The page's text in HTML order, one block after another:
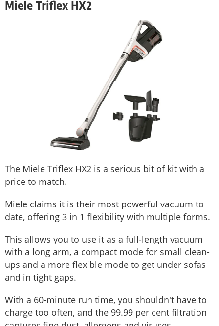
Miele Triflex HX2
The Miele Triflex HX2 is a serious bit of kit with a
price to match.
Miele claims it is their most powerful vacuum to
date, offering 3 in 1 flexibility with multiple forms.
This allows you to use it as a full-length vacuum
with a long arm, a compact mode for small clean-
ups and a more flexible mode to get under sofas
and in tight gaps.
With a 60-minute run time, you shouldn't have to
charge too often, and the 99.99 per cent filtration